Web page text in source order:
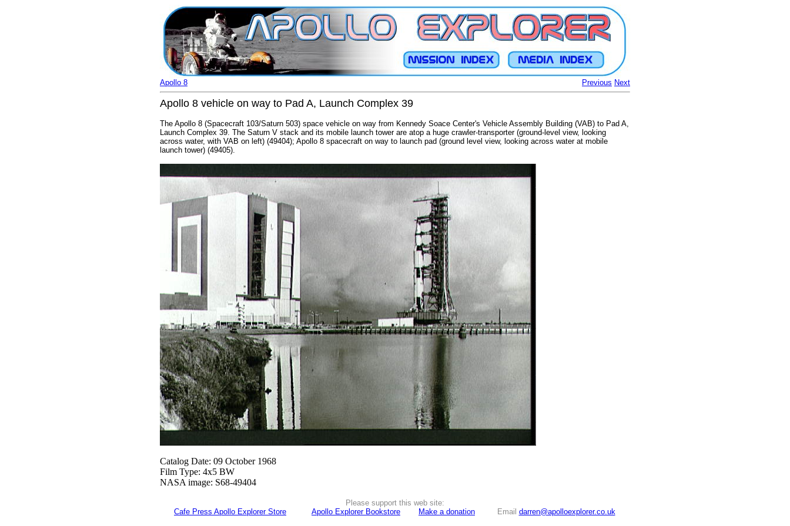
Previous Next
Apollo 8
Apollo 8 vehicle on way to Pad A, Launch Complex 39
The Apollo 8 (Spacecraft 103/Saturn 503) space vehicle on way from Kennedy Soace Center's Vehicle Assembly Building (VAB) to Pad A,
Launch Complex 39. The Saturn V stack and its mobile launch tower are atop a huge crawler-transporter (ground-level view, looking
across water, with VAB on left) (49404); Apollo 8 spacecraft on way to launch pad (ground level view, looking across water at mobile
launch tower) (49405).
Catalog Date: 09 October 1968
Film Type: 4x5 BW
NASA image: S68-49404
Please support this web site:
Cafe Press Apollo Explorer Store
Apollo Explorer Bookstore Make a donation Email darren@apolloexplorer.co.uk